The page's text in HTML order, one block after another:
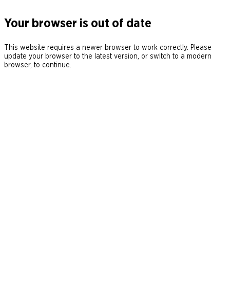
Your browser is out of date
This website requires a newer browser to work correctly. Please
update your browser to the latest version, or switch to a modern
browser, to continue.